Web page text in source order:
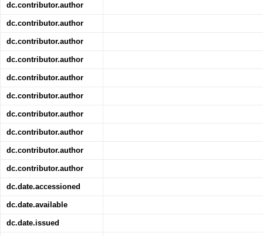
dc.contributor.author
dc.contributor.author
dc.contributor.author
dc.contributor.author
dc.contributor.author
dc.contributor.author
dc.contributor.author
dc.contributor.author
dc.contributor.author
dc.contributor.author
dc.date.accessioned
dc.date.available
dc.date.issued